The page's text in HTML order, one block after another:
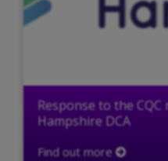
Response to the
Hampshire DCA
Find out more